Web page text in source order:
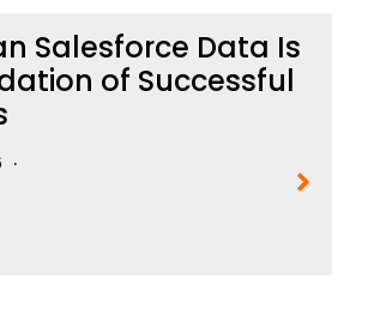
Salesforce Data Is
of Successful